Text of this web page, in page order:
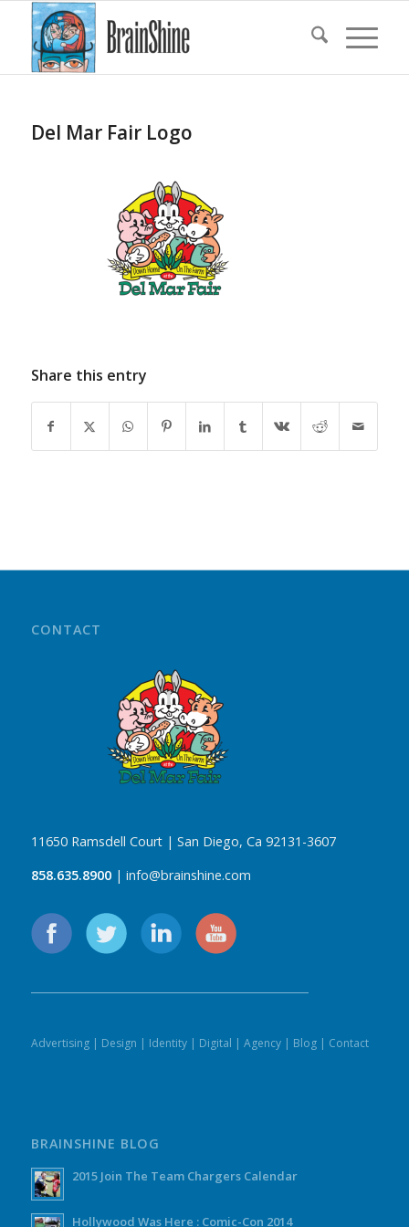
Del Mar Fair Logo
Share this entry
CONTACT
11650 Ramsdell Court | San Diego, Ca 92131-3607
858.635.8900| info@brainshine.com
Advertising| Design | Identity| Digital | Agency| Blog| Contact
BRAINSHINE BLOG
2015 Join The Team Chargers Calendar
Hollywood Was Here : Comic-Con 2014